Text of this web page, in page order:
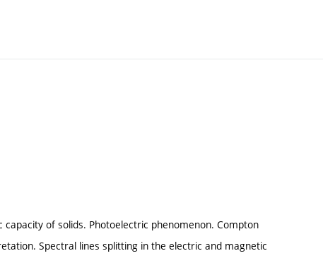
of solids. Photoelectric phenomenon. Compton
Spectral lines splitting in the electric and magnetic